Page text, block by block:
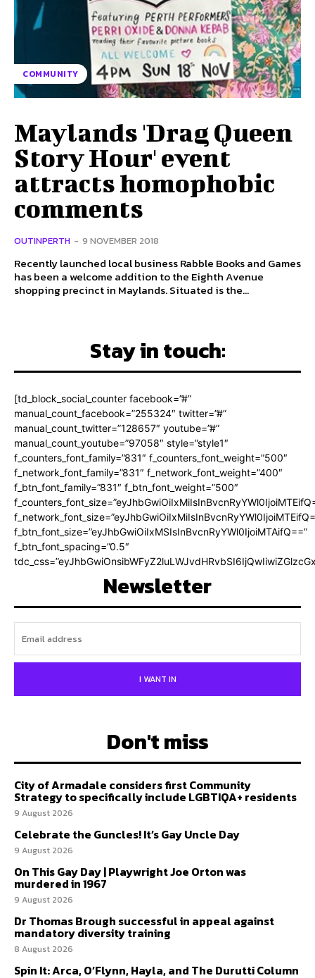
COMMUNITY
Maylands 'Drag Queen
Story Hour' event
attracts homophobic
comments
OUTINPERTH - 9 NOVEMBER 2018
Recently launched local business Rabble Books and Games
has been a welcome addition to the Eighth Avenue
shopping precinct in Maylands. Situated is the...
Stay in touch:
[td_block_social_counter facebook=”#”
manual_count_facebook=”255324″ twitter=”#”
manual_count_twitter=”128657″ youtube=”#”
manual_count_youtube=”97058″ style=”style1″
f_counters_font_family=”831″ f_counters_font_weight=”500″
f_network_font_family=”831″ f_network_font_weight=”400″
f_btn_font_family=”831″ f_btn_font_weight=”500″
f_btn_font_size=”eyJhbGwiOiIxMSIsInBvcnRyYWl0IjoiMTAifQ==”
f_btn_font_spacing=”0.5″
Newsletter
I WANT IN
Don't miss
City of Armadale considers first Community
Strategy to specifically include LGBTIQA+ residents
9 August 2026
Celebrate the Guncles! It’s Gay Uncle Day
9 August 2026
On This Gay Day | Playwright Joe Orton was
murdered in 1967
9 August 2026
Dr Thomas Brough successful in appeal against
mandatory diversity training
8 August 2026
Spin It: Arca, O’Flynn, Hayla, and The Durutti Column